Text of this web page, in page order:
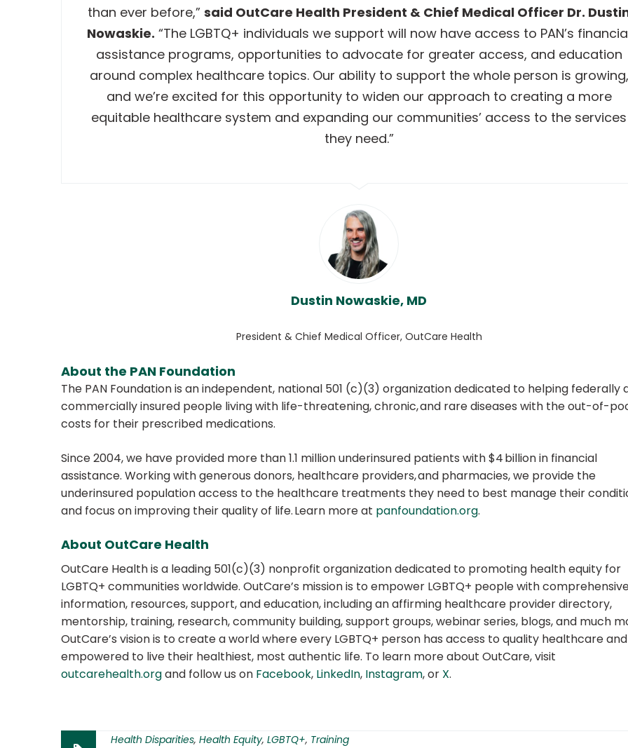
than ever before,” said OutCare Health President & Chief Medical Officer Dr.
Nowaskie. “The LGBTQ+ individuals we support will now have access to PAN’s
assistance programs, opportunities to advocate for greater access, and education
around complex healthcare topics. Our ability to support the whole person is growing,
and we’re excited for this opportunity to widen our approach to creating a more
equitable healthcare system and expanding our communities’ access to the services
they need.”
Dustin Nowaskie, MD
President & Chief Medical Officer, OutCare Health
About the PAN Foundation
The PAN Foundation is an independent, national 501 (c)(3) organization dedicated to helping federally
commercially insured people living with life-threatening, chronic, and rare diseases with the out-of-
costs for their prescribed medications.
Since 2004, we have provided more than 1.1 million underinsured patients with $4 billion in financial
assistance. Working with generous donors, healthcare providers, and pharmacies, we provide the
underinsured population access to the healthcare treatments they need to best manage their
and focus on improving their quality of life. Learn more at panfoundation.org.
About OutCare Health
OutCare Health is a leading 501(c)(3) nonprofit organization dedicated to promoting health equity for
LGBTQ+ communities worldwide. OutCare’s mission is to empower LGBTQ+ people with
information, resources, support, and education, including an affirming healthcare provider directory,
mentorship, training, research, community building, support groups, webinar series, blogs, and much
OutCare’s vision is to create a world where every LGBTQ+ person has access to quality healthcare
empowered to live their healthiest, most authentic life. To learn more about OutCare, visit
outcarehealth.organd follow us on Facebook, LinkedIn, Instagram, or X.
Health Disparities, Health Equity, LGBTQ+, Training